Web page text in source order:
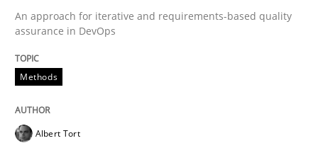
Do you know what acceptance criteria are?
Written by
15. June 2016 · 3 minutes read · 4 Comments
An approach for iterative and requirements-based quality
assurance in DevOps
Methods
Albert Tort